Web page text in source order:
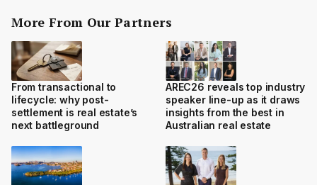
More From Our Partners
From transactional to
lifecycle: why post-
settlement is real estate’s
next battleground
AREC26 reveals top industry
speaker line-up as it draws
insights from the best in
Australian real estate